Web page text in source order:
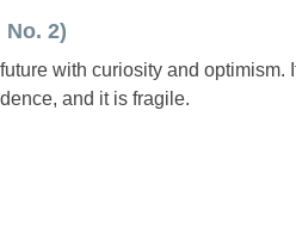
No. 2)
with curiosity and optimism.
and it is fragile.